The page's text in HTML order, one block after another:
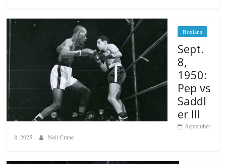
Boxiana
Sept.
8,
1950:
Pep vs
Saddl
er III
September
8, 2025
Neil Crane